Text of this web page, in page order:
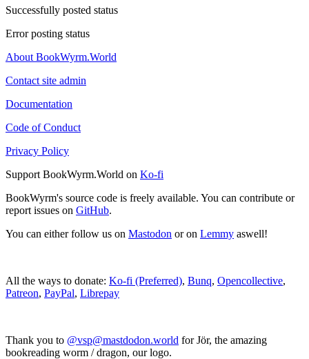
Successfully posted status
Error posting status
About BookWyrm.World
Contact site admin
Documentation
Code of Conduct
Privacy Policy
Support BookWyrm.World on Ko-fi
BookWyrm's source code is freely available. You can contribute or
report issues on GitHub.
You can either follow us on Mastodon or on Lemmy aswell!
All the ways to donate: Ko-fi (Preferred), Bunq, Opencollective,
Patreon, PayPal, Librepay
Thank you to @vsp@mastdodon.world for Jör, the amazing
bookreading worm / dragon, our logo.